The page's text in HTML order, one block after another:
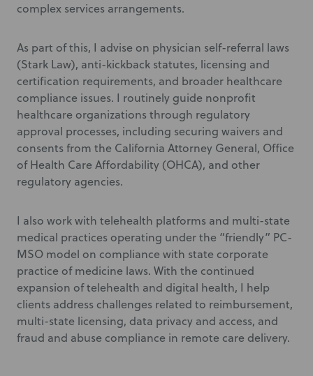
complex services arrangements.
As part of this, I advise on physician self-referral laws
(Stark Law), anti-kickback statutes, licensing and
certification requirements, and broader healthcare
compliance issues. I routinely guide nonprofit
healthcare organizations through regulatory
approval processes, including securing waivers and
consents from the California Attorney General, Office
of Health Care Affordability (OHCA), and other
regulatory agencies.
I also work with telehealth platforms and multi-state
medical practices operating under the “friendly” PC-
MSO model on compliance with state corporate
practice of medicine laws. With the continued
expansion of telehealth and digital health, I help
clients address challenges related to reimbursement,
multi-state licensing, data privacy and access, and
fraud and abuse compliance in remote care delivery.